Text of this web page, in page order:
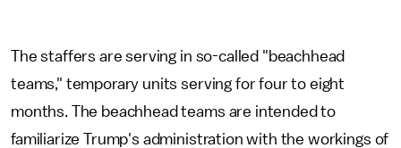
The staffers are serving in so-called "beachhead
teams," temporary units serving for four to eight
months. The beachhead teams are intended to
familiarize Trump's administration with the workings of